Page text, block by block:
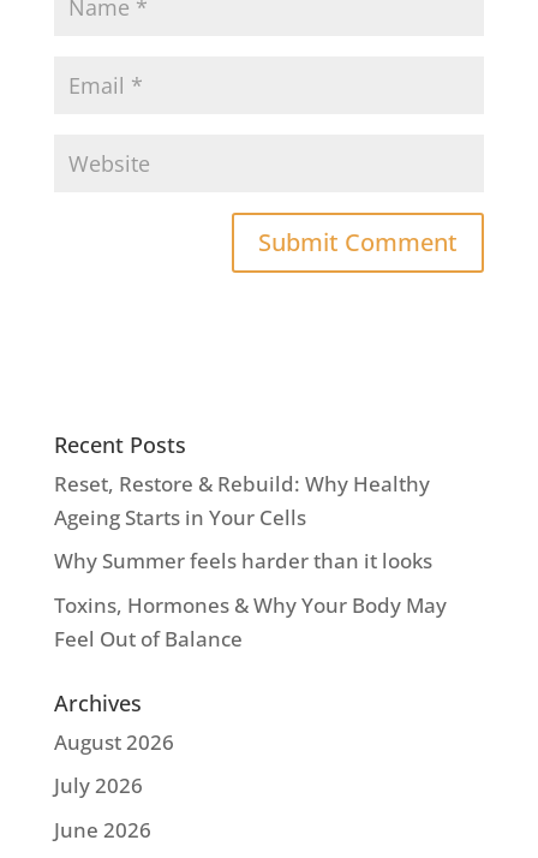
Recent Posts
Reset, Restore & Rebuild: Why Healthy
Ageing Starts in Your Cells
Why Summer feels harder than it looks
Toxins, Hormones & Why Your Body May
Feel Out of Balance
Archives
August 2026
July 2026
June 2026